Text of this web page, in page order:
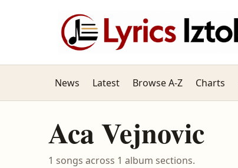
News Latest Browse A-Z Charts
Aca Vejnovic
1 songs across 1 album sections.